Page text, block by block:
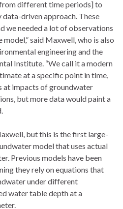
different time periods] to
data-driven approach. These
we needed a lot of observations
said Maxwell, who is also
engineering and the
Institute. “We call it a modern
at a specific point in time,
at impacts of groundwater
but more data would paint a
but this is the first large-
model that uses actual
Previous models have been
they rely on equations that
under different
water table depth at a